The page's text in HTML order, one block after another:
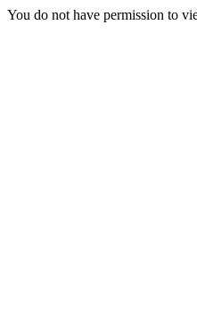
You do not have permission to